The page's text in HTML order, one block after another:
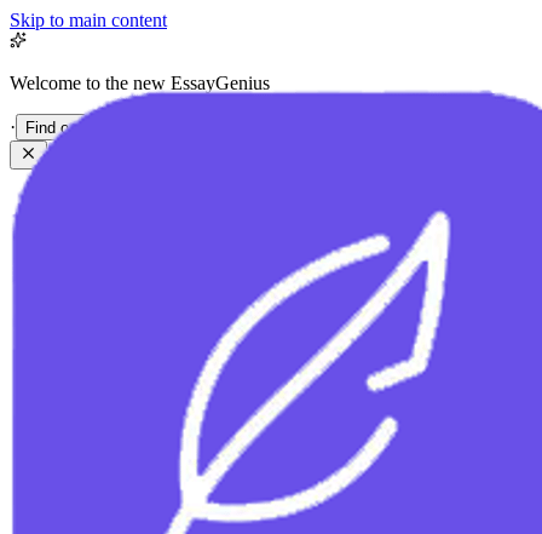
Skip to main content
Welcome to the new EssayGenius
· Find out more